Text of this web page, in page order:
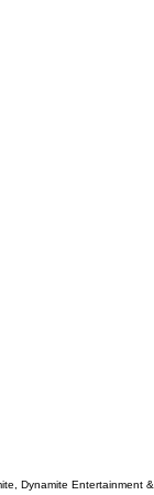
Dynamite Entertainment